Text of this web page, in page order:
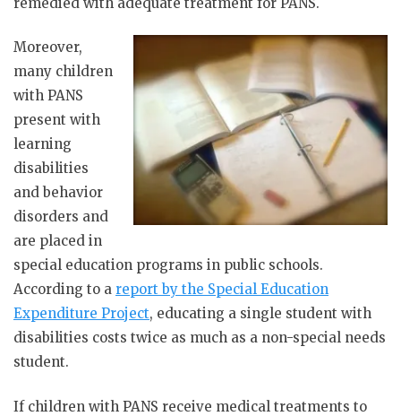
Moreover,
many children
with PANS
present with
learning
disabilities
and behavior
disorders and
are placed in
special education programs in public schools.
According to a report by the Special Education
Expenditure Project, educating a single student with
disabilities costs twice as much as a non-special needs
student.
If children with PANS receive medical treatments to